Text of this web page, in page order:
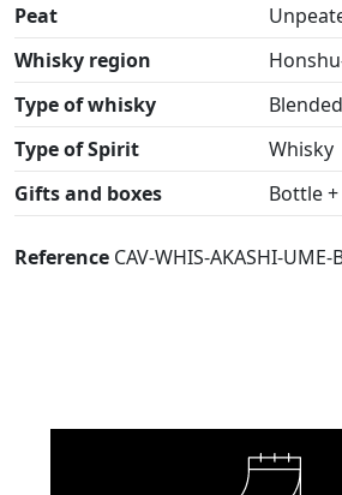
Peat
Whisky region
Type of whisky
Type of Spirit
Whisky
Gifts and boxes
Bottle +
Reference CAV-WHIS-AKASHI-UME-